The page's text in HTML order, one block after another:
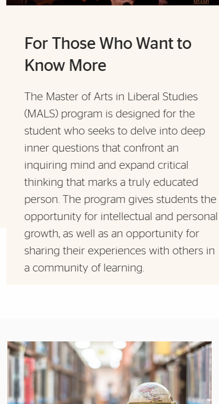
For Those Who Want to
Know More
The Master of Arts in Liberal Studies
(MALS) program is designed for the
student who seeks to delve into deep
inner questions that confront an
inquiring mind and expand critical
thinking that marks a truly educated
person. The program gives students the
opportunity for intellectual and personal
growth, as well as an opportunity for
sharing their experiences with others in
a community of learning.
Featured Links